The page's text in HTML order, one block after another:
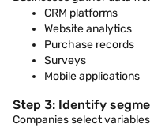
CRM platforms
Website analytics
Purchase records
Surveys
Mobile applications
Step 3: Identify
Companies select